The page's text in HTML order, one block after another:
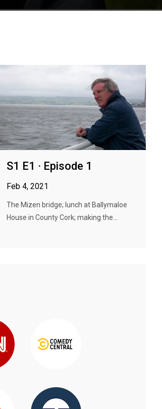
S1 E1 · Episode 1
Feb 4, 2021
The Mizen bridge; lunch at Ballymaloe
House in County Cork; making the...